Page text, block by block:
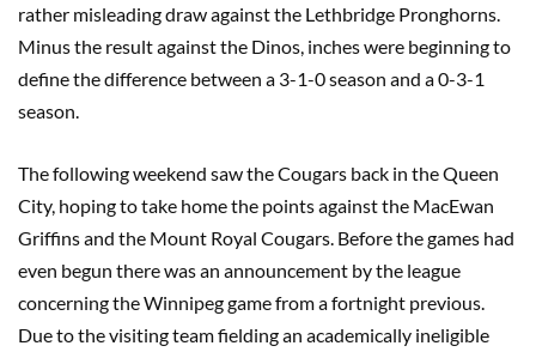
rather misleading draw against the Lethbridge Pronghorns.
Minus the result against the Dinos, inches were beginning to
define the difference between a 3-1-0 season and a 0-3-1
season.
The following weekend saw the Cougars back in the Queen
City, hoping to take home the points against the MacEwan
Griffins and the Mount Royal Cougars. Before the games had
even begun there was an announcement by the league
concerning the Winnipeg game from a fortnight previous.
Due to the visiting team fielding an academically ineligible